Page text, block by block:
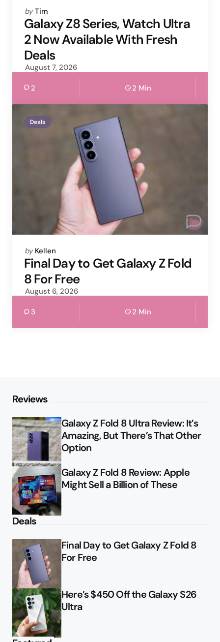
Posted
by
by Tim
Galaxy Z8 Series, Watch Ultra
2 Now Available With Fresh
Deals
August 7, 2026
2 2 Min
Deals
Posted
by
by Kellen
Final Day to Get Galaxy Z Fold
8 For Free
August 6, 2026
3 2 Min
Reviews
Galaxy Z Fold 8 Ultra Review: It’s
Amazing, But There’s That Other
Option
Galaxy Z Fold 8 Review: Apple
Might Sell a Billion of These
Deals
Final Day to Get Galaxy Z Fold 8
For Free
Here’s $450 Off the Galaxy S26
Ultra